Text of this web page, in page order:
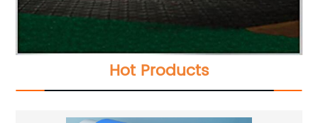
Hot Products